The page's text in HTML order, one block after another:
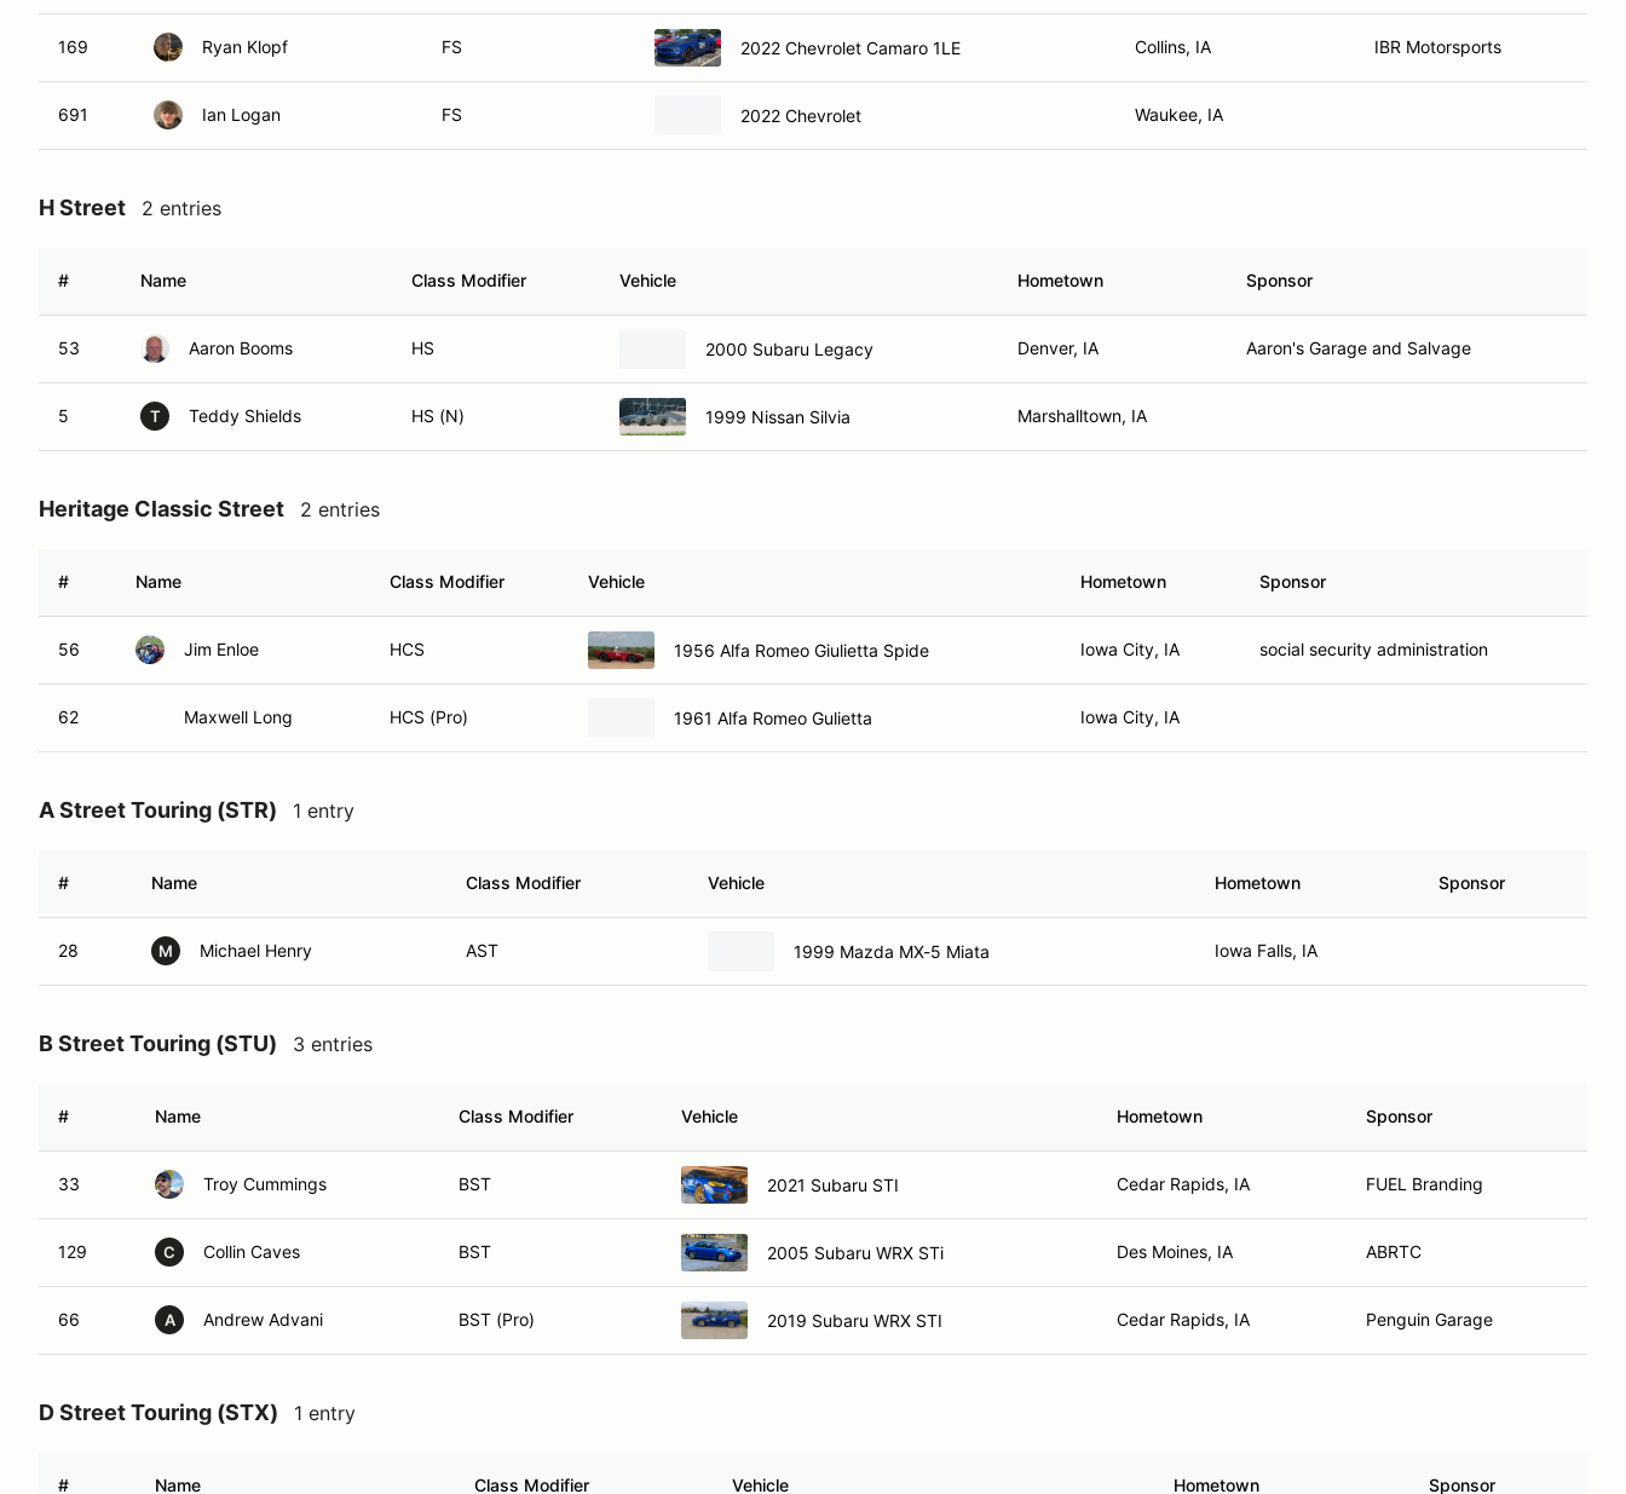
169 Ryan Klopf FS 2022 Chevrolet Camaro 1LE Collins, IA IBR Motorsports
691 Ian Logan FS 2022 Chevrolet Waukee, IA
H Street 2 entries
# Name Class Modifier Vehicle Hometown Sponsor
53 Aaron Booms HS 2000 Subaru Legacy Denver, IA Aaron's Garage and Salvage
5 T Teddy Shields HS (N) 1999 Nissan Silvia Marshalltown, IA
Heritage Classic Street 2 entries
# Name Class Modifier Vehicle Hometown Sponsor
56 Jim Enloe HCS 1956 Alfa Romeo Giulietta Spide Iowa City, IA social security administration
62 Maxwell Long HCS (Pro) 1961 Alfa Romeo Gulietta Iowa City, IA
A Street Touring (STR) 1 entry
# Name Class Modifier Vehicle Hometown Sponsor
28 M Michael Henry AST 1999 Mazda MX-5 Miata Iowa Falls, IA
B Street Touring (STU) 3 entries
# Name Class Modifier Vehicle Hometown Sponsor
33 Troy Cummings BST 2021 Subaru STI Cedar Rapids, IA FUEL Branding
129 C Collin Caves BST 2005 Subaru WRX STi Des Moines, IA ABRTC
66 A Andrew Advani BST (Pro) 2019 Subaru WRX STI Cedar Rapids, IA Penguin Garage
D Street Touring (STX) 1 entry
# Name Class Modifier Vehicle Hometown Sponsor